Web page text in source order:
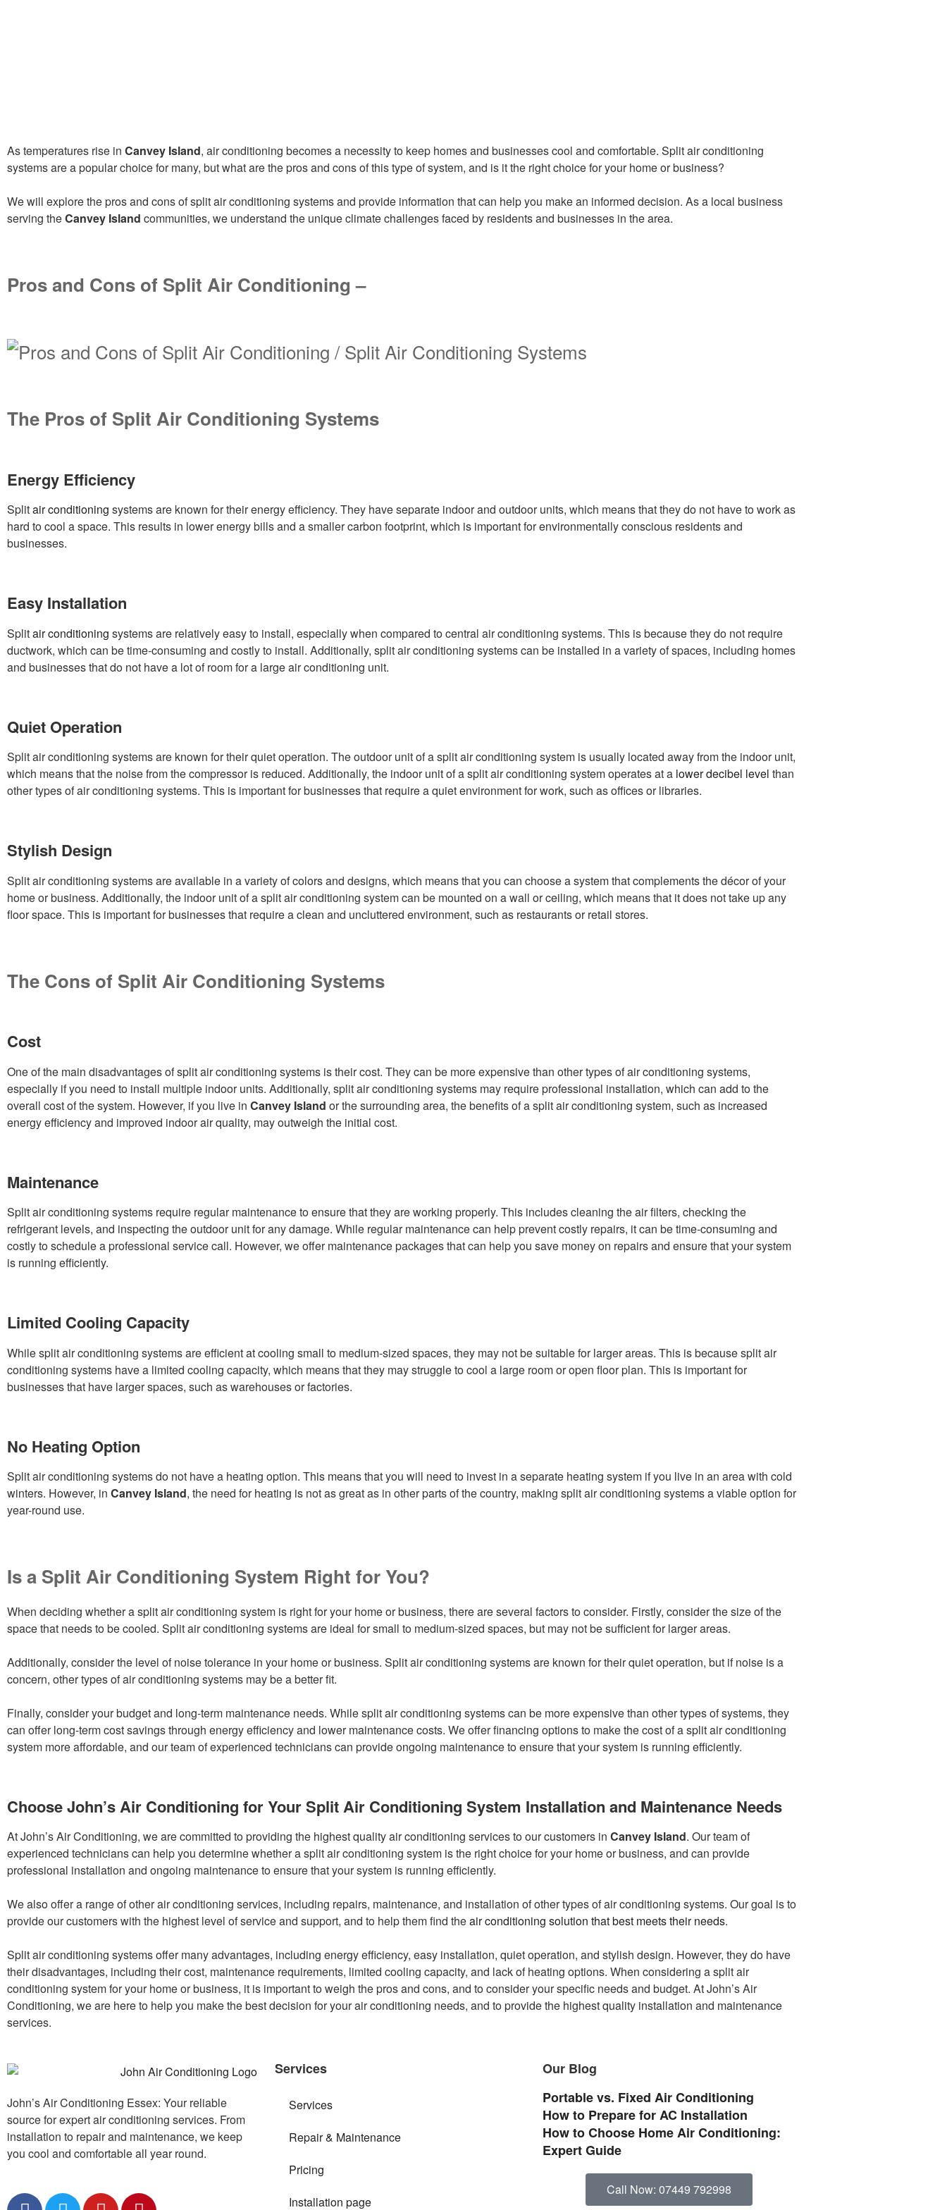
As temperatures rise in Canvey Island, air conditioning becomes a necessity to keep homes and businesses cool and comfortable. Split air conditioning
systems are a popular choice for many, but what are the pros and cons of this type of system, and is it the right choice for your home or business?
We will explore the pros and cons of split air conditioning systems and provide information that can help you make an informed decision. As a local business
serving theCanvey Island communities, we understand the unique climate challenges faced by residents and businesses in the area.
Pros and Cons of Split Air Conditioning –
The Pros of Split Air Conditioning Systems
Energy Efficiency
Splitair conditioning systems are known for their energy efficiency. They have separate indoor and outdoor units, which means that they do not have to work as
hard to cool a space. This results in lower energy bills and a smaller carbon footprint, which is important for environmentally conscious residents and
businesses.
Easy Installation
Splitair conditioning systems are relatively easy to install, especially when compared to central air conditioning systems. This is because they do not require
ductwork, which can be time-consuming and costly to install. Additionally, split air conditioning systems can be installed in a variety of spaces, including homes
and businesses that do not have a lot of room for a large air conditioning unit.
Quiet Operation
Split air conditioning systems are known for their quiet operation. The outdoor unit of a split air conditioning system is usually located away from the indoor unit,
which means that the noise from the compressor is reduced. Additionally, the indoor unit of a split air conditioning system operates at a lower decibel level than
other types of air conditioning systems. This is important for businesses that require a quiet environment for work, such as offices or libraries.
Stylish Design
Split air conditioning systems are available in a variety of colors and designs, which means that you can choose a system that complements the décor of your
home or business. Additionally, the indoor unit of a split air conditioning system can be mounted on a wall or ceiling, which means that it does not take up any
floor space. This is important for businesses that require a clean and uncluttered environment, such as restaurants or retail stores.
The Cons of Split Air Conditioning Systems
Cost
One of the main disadvantages of split air conditioning systems is their cost. They can be more expensive than other types of air conditioning systems,
especially if you need to install multiple indoor units. Additionally, split air conditioning systems may require professional installation, which can add to the
overall cost of the system. However, if you live in Canvey Island or the surrounding area, the benefits of a split air conditioning system, such as increased
energy efficiency and improved indoor air quality, may outweigh the initial cost.
Maintenance
Split air conditioning systems require regular maintenance to ensure that they are working properly. This includes cleaning the air filters, checking the
refrigerant levels, and inspecting the outdoor unit for any damage. While regular maintenance can help prevent costly repairs, it can be time-consuming and
costly to schedule a professional service call. However, we offer maintenance packages that can help you save money on repairs and ensure that your system
is running efficiently.
Limited Cooling Capacity
While split air conditioning systems are efficient at cooling small to medium-sized spaces, they may not be suitable for larger areas. This is because split air
conditioning systems have a limited cooling capacity, which means that they may struggle to cool a large room or open floor plan. This is important for
businesses that have larger spaces, such as warehouses or factories.
No Heating Option
Split air conditioning systems do not have a heating option. This means that you will need to invest in a separate heating system if you live in an area with cold
winters. However, in Canvey Island, the need for heating is not as great as in other parts of the country, making split air conditioning systems a viable option for
year-round use.
Is a Split Air Conditioning System Right for You?
When deciding whether a split air conditioning system is right for your home or business, there are several factors to consider. Firstly, consider the size of the
space that needs to be cooled. Split air conditioning systems are ideal for small to medium-sized spaces, but may not be sufficient for larger areas.
Additionally, consider the level of noise tolerance in your home or business. Split air conditioning systems are known for their quiet operation, but if noise is a
concern, other types of air conditioning systems may be a better fit.
Finally, consider your budget and long-term maintenance needs. While split air conditioning systems can be more expensive than other types of systems, they
can offer long-term cost savings through energy efficiency and lower maintenance costs. We offer financing options to make the cost of a split air conditioning
system more affordable, and our team of experienced technicians can provide ongoing maintenance to ensure that your system is running efficiently.
Choose John’s Air Conditioning for Your Split Air Conditioning System Installation and Maintenance Needs
At John’s Air Conditioning, we are committed to providing the highest quality air conditioning services to our customers in Canvey Island. Our team of
experienced technicians can help you determine whether a split air conditioning system is the right choice for your home or business, and can provide
professional installation and ongoing maintenance to ensure that your system is running efficiently.
We also offer a range of other air conditioning services, including repairs, maintenance, and installation of other types of air conditioning systems. Our goal is to
provide our customers with the highest level of service and support, and to help them find theair conditioning solution that best meets their needs.
Split air conditioning systems offer many advantages, including energy efficiency, easy installation, quiet operation, and stylish design. However, they do have
their disadvantages, including their cost, maintenance requirements, limited cooling capacity, and lack of heating options. When considering a split air
conditioning system for your home or business, it is important to weigh the pros and cons, and to consider your specific needs and budget. At John’s Air
Conditioning, we are here to help you make the best decision for your air conditioning needs, and to provide the highest quality installation and maintenance
services.
John’s Air Conditioning Essex: Your reliable
source for expert air conditioning services. From
installation to repair and maintenance, we keep
you cool and comfortable all year round.
Services
Services
Repair & Maintenance
Pricing
Installation page
Our Blog
Portable vs. Fixed Air Conditioning
How to Prepare for AC Installation
How to Choose Home Air Conditioning:
Expert Guide
Call Now: 07449 792998